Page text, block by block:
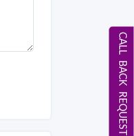
CALL BACK REQUEST